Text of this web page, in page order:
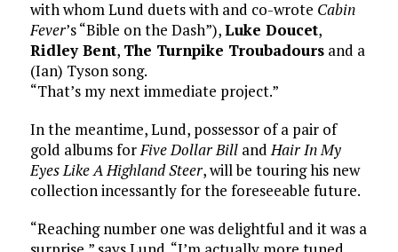
with whom Lund duets with and co-wrote Cabin
Fever’s “Bible on the Dash”),Luke Doucet,
Ridley Bent, The Turnpike Troubadoursand a
(Ian) Tyson song.
“That’s my next immediate project.”
In the meantime, Lund, possessor of a pair of
gold albums forFive Dollar BillandHair In My
Eyes Like A Highland Steer, will be touring his new
collection incessantly for the foreseeable future.
“Reaching number one was delightful and it was a